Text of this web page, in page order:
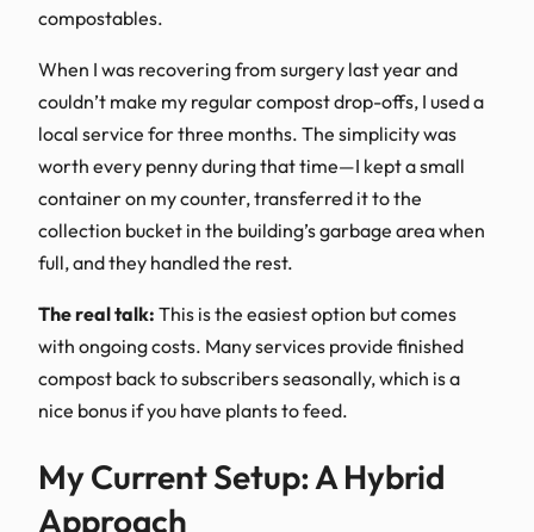
compostables.
When I was recovering from surgery last year and
couldn’t make my regular compost drop-offs, I used a
local service for three months. The simplicity was
worth every penny during that time—I kept a small
container on my counter, transferred it to the
collection bucket in the building’s garbage area when
full, and they handled the rest.
The real talk: This is the easiest option but comes
with ongoing costs. Many services provide finished
compost back to subscribers seasonally, which is a
nice bonus if you have plants to feed.
My Current Setup: A Hybrid
Approach